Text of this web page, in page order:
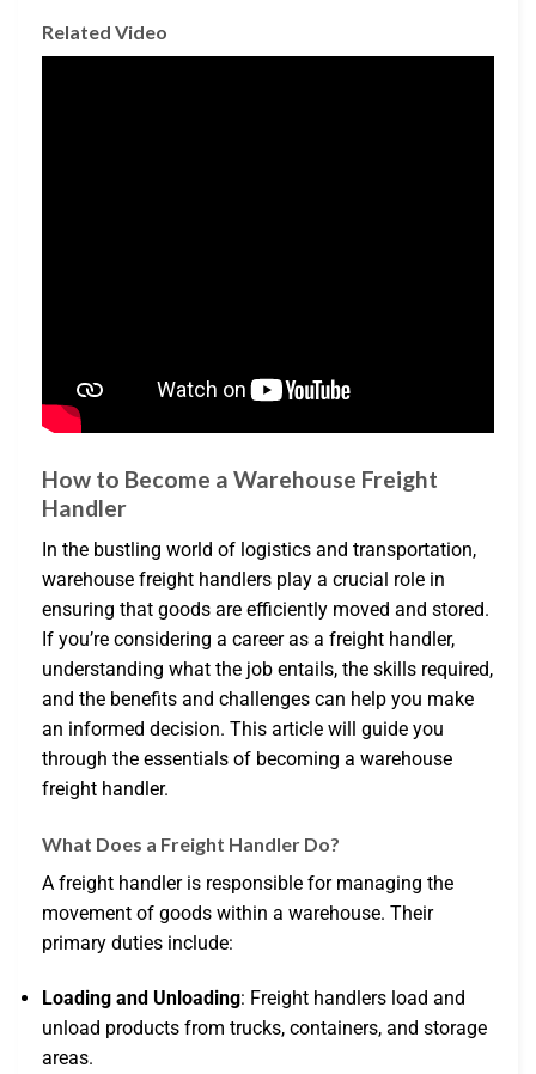
Related Video
How to Become a Warehouse Freight
Handler
In the bustling world of logistics and transportation,
warehouse freight handlers play a crucial role in
ensuring that goods are efficiently moved and stored.
If you’re considering a career as a freight handler,
understanding what the job entails, the skills required,
and the benefits and challenges can help you make
an informed decision. This article will guide you
through the essentials of becoming a warehouse
freight handler.
What Does a Freight Handler Do?
A freight handler is responsible for managing the
movement of goods within a warehouse. Their
primary duties include:
Loading and Unloading: Freight handlers load and
unload products from trucks, containers, and storage
areas.